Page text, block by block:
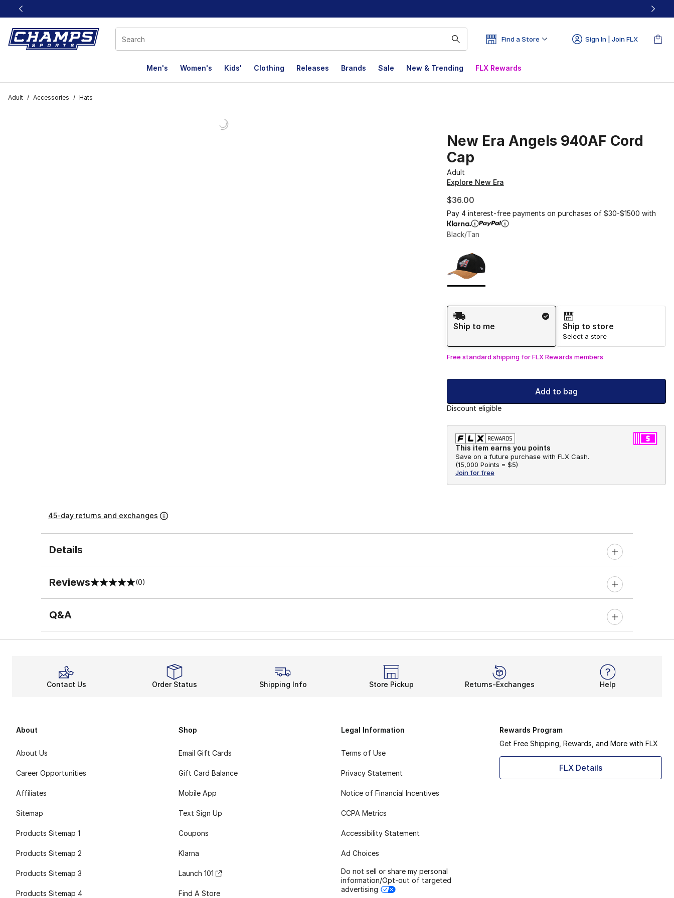
This link will open in a new window
Find a Store Sign In | Join FLX
Men's Women's Kids' Clothing Releases Brands Sale New & Trending FLX Rewards
Adult / Accessories / Hats
New Era Angels 940AF Cord
Cap
Adult
Explore New Era
$36.00
Pay 4 interest-free payments on purchases of $30-$1500 with
Black/Tan
Shipping Method
Ship to me
Ship to store
Select a store
Free standard shipping for FLX Rewards members
Add to bag
Discount eligible
This item earns you points
Save on a future purchase with FLX Cash.
(15,000 Points = $5)
Join for free
45-day returns and exchanges
Details
Reviews
0 out of 5 rating (0)
Q&A
Contact Us Order Status Shipping Info Store Pickup Returns-Exchanges Help
About
About Us
Career Opportunities
Affiliates
Sitemap
Products Sitemap 1
Products Sitemap 2
Products Sitemap 3
Products Sitemap 4
Shop
Email Gift Cards
Gift Card Balance
Mobile App
Text Sign Up
Coupons
Klarna
Launch 101
Find A Store
Legal Information
Terms of Use
Privacy Statement
Notice of Financial Incentives
CCPA Metrics
Accessibility Statement
Ad Choices
Do not sell or share my personal
information/Opt-out of targeted
advertising
Rewards Program
Get Free Shipping, Rewards, and More with FLX
FLX Details